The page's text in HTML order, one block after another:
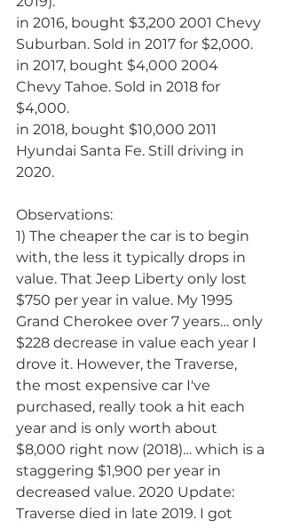
in 2016, bought $3,200 2001 Chevy
Suburban. Sold in 2017 for $2,000.
in 2017, bought $4,000 2004
Chevy Tahoe. Sold in 2018 for
$4,000.
in 2018, bought $10,000 2011
Hyundai Santa Fe. Still driving in
2020.
Observations:
1) The cheaper the car is to begin
with, the less it typically drops in
value. That Jeep Liberty only lost
$750 per year in value. My 1995
Grand Cherokee over 7 years… only
$228 decrease in value each year I
drove it. However, the Traverse,
the most expensive car I've
purchased, really took a hit each
year and is only worth about
$8,000 right now (2018)… which is a
staggering $1,900 per year in
decreased value. 2020 Update:
Traverse died in late 2019. I got